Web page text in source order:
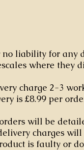
no liability for any
where they
charge 2-3
is £8.99 per
will be
charges
is faulty or